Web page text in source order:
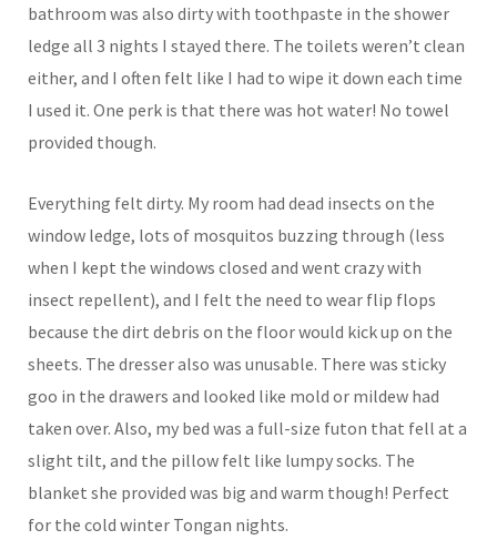
bathroom was also dirty with toothpaste in the shower
ledge all 3 nights I stayed there. The toilets weren’t clean
either, and I often felt like I had to wipe it down each time
I used it. One perk is that there was hot water! No towel
provided though.
Everything felt dirty. My room had dead insects on the
window ledge, lots of mosquitos buzzing through (less
when I kept the windows closed and went crazy with
insect repellent), and I felt the need to wear flip flops
because the dirt debris on the floor would kick up on the
sheets. The dresser also was unusable. There was sticky
goo in the drawers and looked like mold or mildew had
taken over. Also, my bed was a full-size futon that fell at a
slight tilt, and the pillow felt like lumpy socks. The
blanket she provided was big and warm though! Perfect
for the cold winter Tongan nights.